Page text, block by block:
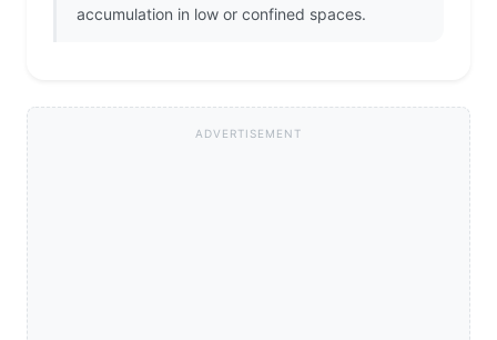
accumulation in low or confined spaces.
ADVERTISEMENT